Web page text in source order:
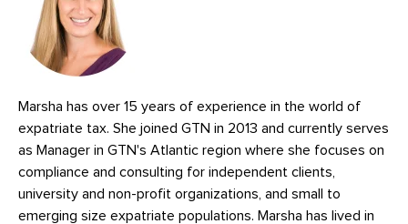
Marsha has over 15 years of experience in the world of
expatriate tax. She joined GTN in 2013 and currently serves
as Manager in GTN's Atlantic region where she focuses on
compliance and consulting for independent clients,
university and non-profit organizations, and small to
emerging size expatriate populations. Marsha has lived in